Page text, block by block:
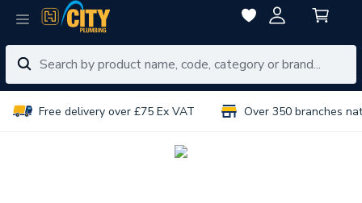
Free delivery over £75 Ex VAT Over 350 branches